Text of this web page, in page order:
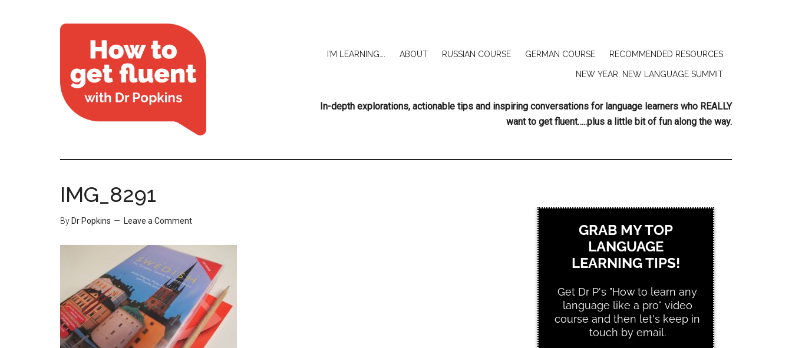
I’M LEARNING…. ABOUT RUSSIAN COURSE GERMAN COURSE RECOMMENDED RESOURCES
NEW YEAR, NEW LANGUAGE SUMMIT
In-depth explorations, actionable tips and inspiring conversations for language learners who REALLY
want to get fluent…..plus a little bit of fun along the way.
IMG_8291
By Dr Popkins Leave a Comment